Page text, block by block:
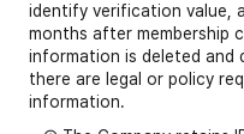
identify verification value,
months after membership
information is deleted and
there are legal or policy
information.